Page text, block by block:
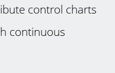
control charts
continuous